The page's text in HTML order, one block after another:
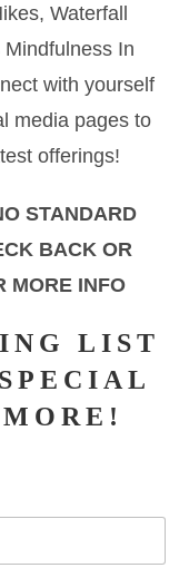
Waterfall
In
with yourself
media pages to
offerings!
STANDARD
BACK OR
MORE INFO
LIST